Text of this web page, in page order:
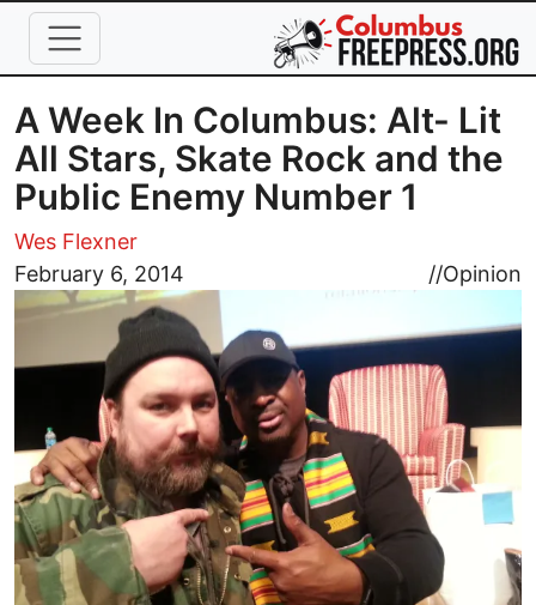
Skip to main content
A Week In Columbus: Alt- Lit
All Stars, Skate Rock and the
Public Enemy Number 1
Wes Flexner
February 6, 2014
//Opinion
Image